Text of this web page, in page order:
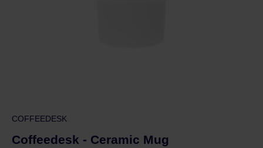
COFFEEDESK
Coffeedesk - Ceramic Mug